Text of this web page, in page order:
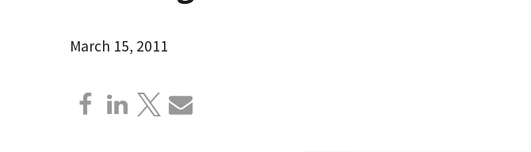
March 15, 2011